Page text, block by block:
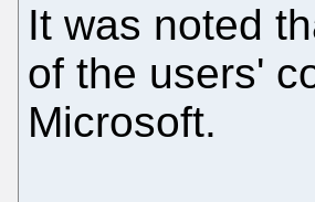
It was noted
of the users'
Microsoft.